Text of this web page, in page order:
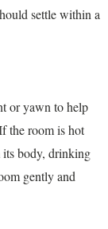
settle within a
or yawn to help
the room is hot
body, drinking
gently and